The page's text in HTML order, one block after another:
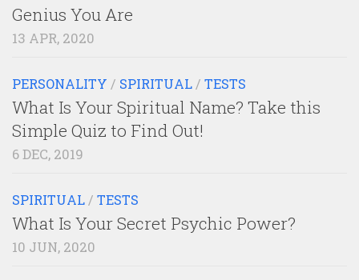
Genius You Are
13 APR, 2020
PERSONALITY / SPIRITUAL/ TESTS
What Is Your Spiritual Name? Take this
Simple Quiz to Find Out!
6 DEC, 2019
SPIRITUAL/ TESTS
What Is Your Secret Psychic Power?
10 JUN, 2020